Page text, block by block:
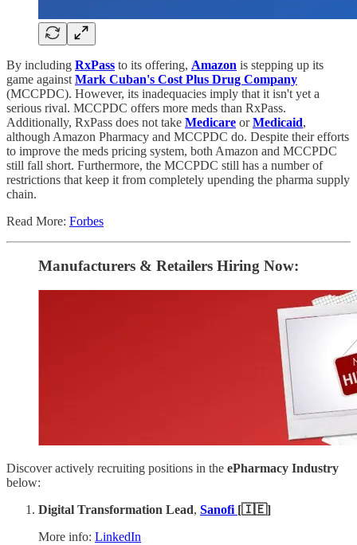
By including RxPass to its offering, Amazon is stepping up its
game against Mark Cuban's Cost Plus Drug Company
(MCCPDC). However, its inadequacies imply that it isn't yet a
serious rival. MCCPDC offers more meds than RxPass.
Additionally, RxPass does not take Medicare orMedicaid,
although Amazon Pharmacy and MCCPDC do. Despite their efforts
to improve the meds pricing system, both Amazon and MCCPDC
still fall short. Furthermore, the MCCPDC still has a number of
restrictions that keep it from completely upending the pharma supply
chain.
Read More: Forbes
Manufacturers & Retailers ​Hiring Now​​:
Discover actively recruiting positions in the ePharmacy Industry
below:
Digital Transformation Lead, Sanofi [🇮🇪]
More info: LinkedIn